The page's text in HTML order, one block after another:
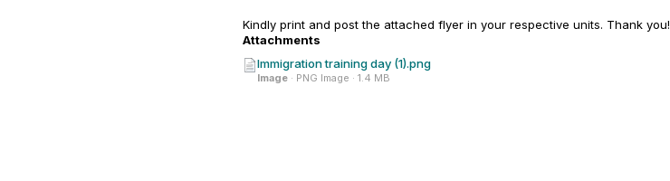
Kindly print and post the attached flyer in your respective units. Thank you!
Attachments
Immigration training day (1).png
Image · PNG Image · 1.4 MB